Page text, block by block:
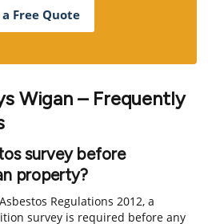
Free Quote
Wigan – Frequently
survey before
property?
Regulations 2012, a
survey is required before any